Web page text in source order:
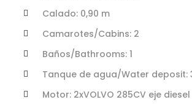
Calado: 0,90 m
Camarotes/Cabins: 2
Baños/Bathrooms: 1
Tanque de agua/Water deposit:
Motor: 2xVOLVO 285CV eje diesel